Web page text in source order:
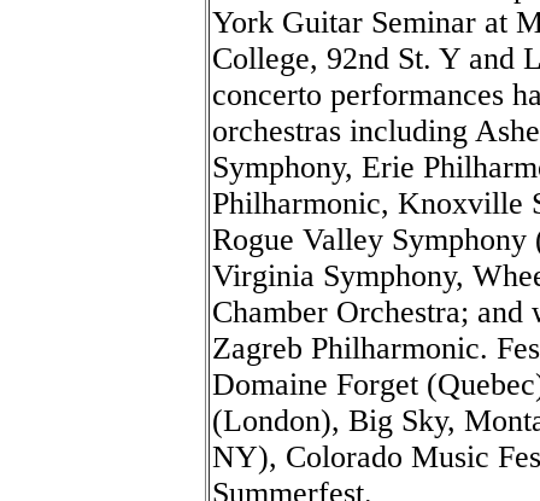
York Guitar Seminar at
College, 92nd St. Y and
concerto performances
orchestras including
Symphony, Erie
Philharmonic, Knoxville
Rogue Valley
Virginia Symphony,
Chamber Orchestra; and
Zagreb Philharmonic.
Domaine Forget
(London), Big Sky,
NY), Colorado Music
Summerfest.